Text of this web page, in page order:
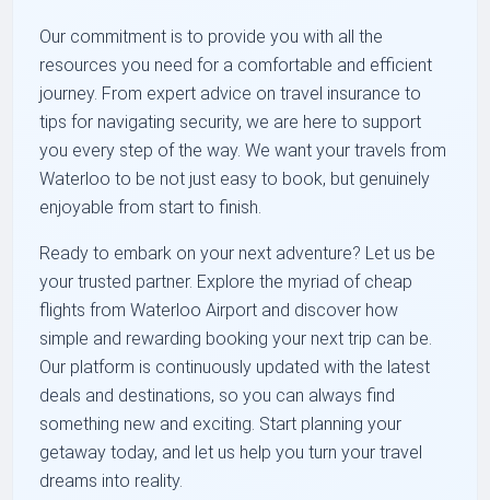
Our commitment is to provide you with all the
resources you need for a comfortable and efficient
journey. From expert advice on travel insurance to
tips for navigating security, we are here to support
you every step of the way. We want your travels from
Waterloo to be not just easy to book, but genuinely
enjoyable from start to finish.
Ready to embark on your next adventure? Let us be
your trusted partner. Explore the myriad of cheap
flights from Waterloo Airport and discover how
simple and rewarding booking your next trip can be.
Our platform is continuously updated with the latest
deals and destinations, so you can always find
something new and exciting. Start planning your
getaway today, and let us help you turn your travel
dreams into reality.